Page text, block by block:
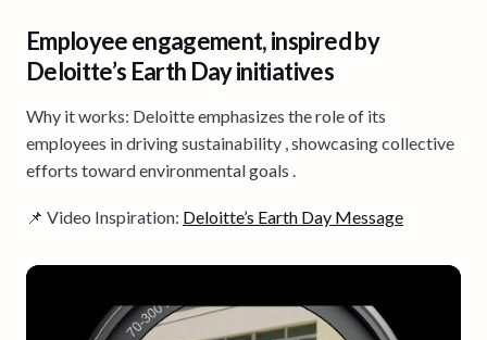
Employee engagement, inspired by
Deloitte’s Earth Day initiatives
Why it works: Deloitte emphasizes the role of its
employees in driving sustainability , showcasing collective
efforts toward environmental goals .
📌 Video Inspiration: Deloitte’s Earth Day Message